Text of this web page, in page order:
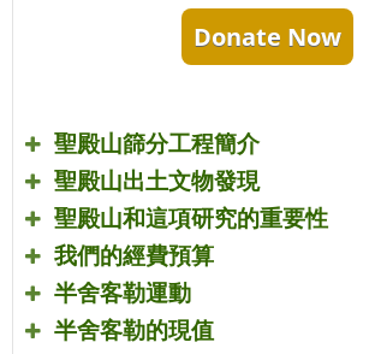
Donate Now
聖殿山篩分工程簡介
聖殿山出土文物發現
聖殿山和這項研究的重要性
我們的經費預算
半舍客勒運動
半舍客勒的現值